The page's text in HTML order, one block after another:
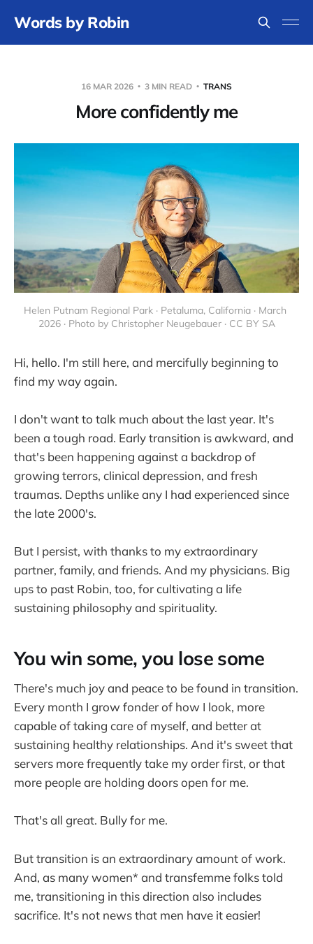
Words by Robin
16 MAR 2026 3 MIN READ TRANS
More confidently me
Helen Putnam Regional Park · Petaluma, California · March
2026 · Photo by Christopher Neugebauer · CC BY SA
Hi, hello. I'm still here, and mercifully beginning to
find my way again.
I don't want to talk much about the last year. It's
been a tough road. Early transition is awkward, and
that's been happening against a backdrop of
growing terrors, clinical depression, and fresh
traumas. Depths unlike any I had experienced since
the late 2000's.
But I persist, with thanks to my extraordinary
partner, family, and friends. And my physicians. Big
ups to past Robin, too, for cultivating a life
sustaining philosophy and spirituality.
You win some, you lose some
There's much joy and peace to be found in transition.
Every month I grow fonder of how I look, more
capable of taking care of myself, and better at
sustaining healthy relationships. And it's sweet that
servers more frequently take my order first, or that
more people are holding doors open for me.
That's all great. Bully for me.
But transition is an extraordinary amount of work.
And, as many women* and transfemme folks told
me, transitioning in this direction also includes
sacrifice. It's not news that men have it easier!